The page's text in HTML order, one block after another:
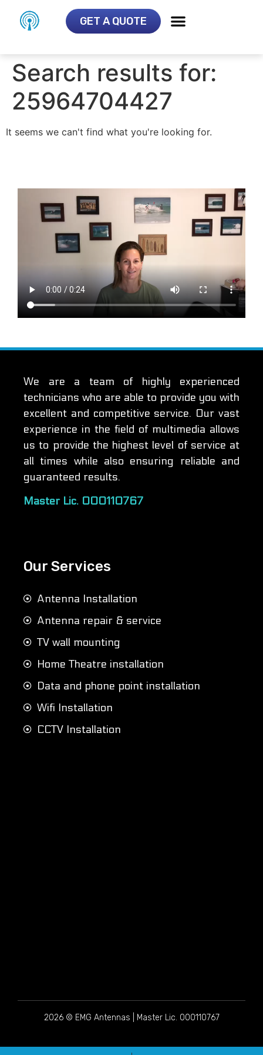
GET A QUOTE
Search results for:
25964704427
It seems we can't find what you're looking for.
We are a team of highly experienced
technicians who are able to provide you with
excellent and competitive service. Our vast
experience in the field of multimedia allows
us to provide the highest level of service at
all times while also ensuring reliable and
guaranteed results.
Master Lic. 000110767
Our Services
Antenna Installation
Antenna repair & service
TV wall mounting
Home Theatre installation
Data and phone point installation
Wifi Installation
CCTV Installation
2026 © EMG Antennas | Master Lic. 000110767